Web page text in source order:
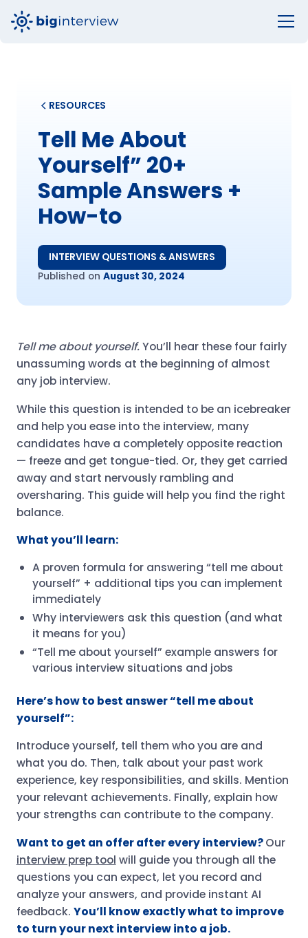
RESOURCES
Tell Me About
Yourself” 20+
Sample Answers +
How-to
INTERVIEW QUESTIONS & ANSWERS
Published on August 30, 2024
Tell me about yourself.You’ll hear these four fairly
unassuming words at the beginning of almost
any job interview.
While this question is intended to be an icebreaker
and help you ease into the interview, many
candidates have a completely opposite reaction
— freeze and get tongue-tied. Or, they get carried
away and start nervously rambling and
oversharing. This guide will help you find the right
balance.
What you’ll learn:
A proven formula for answering “tell me about
yourself” + additional tips you can implement
immediately
Why interviewers ask this question (and what
it means for you)
“Tell me about yourself” example answers for
various interview situations and jobs
Here’s how to best answer “tell me about
yourself”:
Introduce yourself, tell them who you are and
what you do. Then, talk about your past work
experience, key responsibilities, and skills. Mention
your relevant achievements. Finally, explain how
your strengths can contribute to the company.
Want to get an offer after every interview?Our
interview prep tool will guide you through all the
questions you can expect, let you record and
analyze your answers, and provide instant AI
feedback. You’ll know exactly what to improve
to turn your next interview into a job.